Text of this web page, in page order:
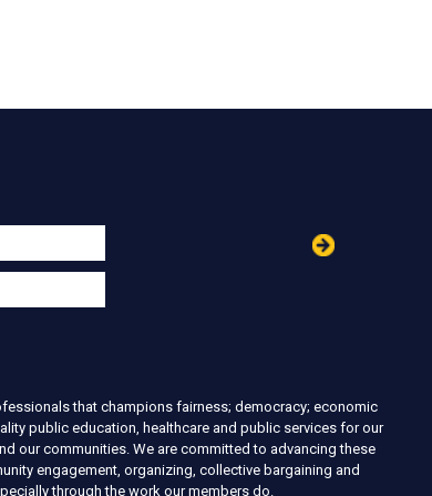
that champions fairness; democracy; economic
public education, healthcare and public services for our
our communities. We are committed to advancing these
engagement, organizing, collective bargaining and
through the work our members do.